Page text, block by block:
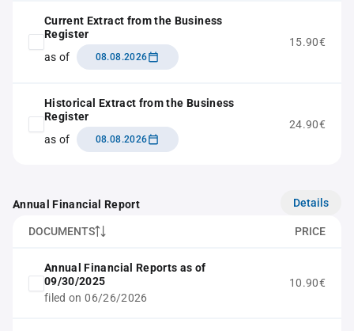
Current Extract from the Business
Register
as of
08.08.2026
15.90€
Historical Extract from the Business
Register
as of
08.08.2026
24.90€
Annual Financial Report Details
DOCUMENTS PRICE
Annual Financial Reports as of
09/30/2025
filed on 06/26/2026
10.90€